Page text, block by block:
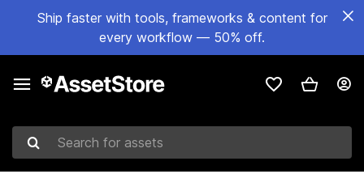
Ship faster with tools, frameworks & content for
every workflow — 50% off.
Search for assets